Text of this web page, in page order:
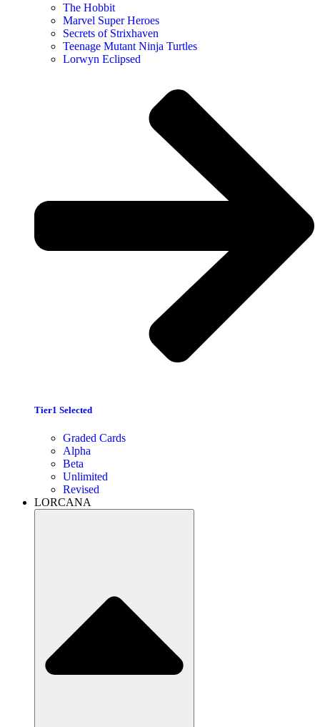
The Hobbit
Marvel Super Heroes
Secrets of Strixhaven
Teenage Mutant Ninja Turtles
Lorwyn Eclipsed
Tier1 Selected
Graded Cards
Alpha
Beta
Unlimited
Revised
LORCANA